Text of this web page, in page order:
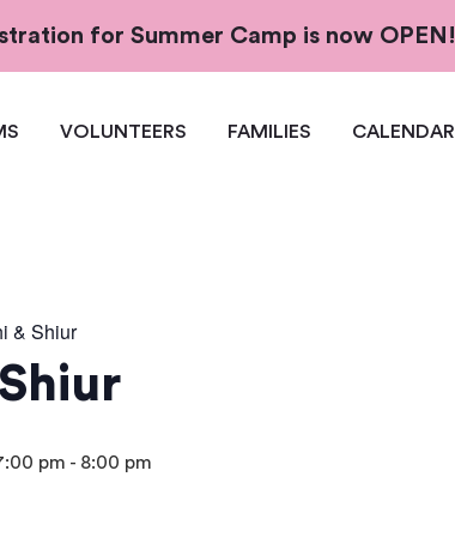
for Summer Camp is now OPEN!
VOLUNTEERS FAMILIES CALENDAR
& Shiur
pm - 8:00 pm